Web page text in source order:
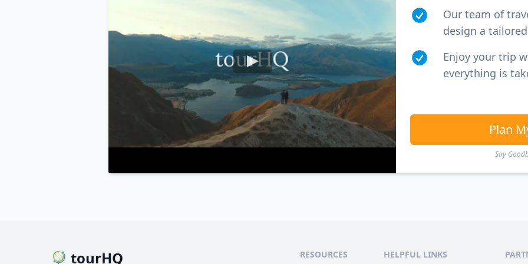
Our team of
design a
Enjoy your trip
everything is
Plan
Say
tourHQ RESOURCES HELPFUL LINKS